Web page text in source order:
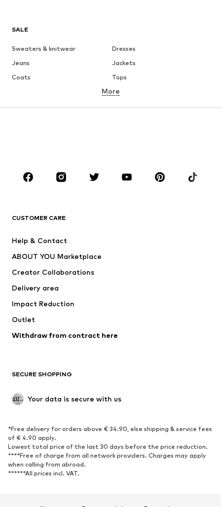
SALE
Sweaters & knitwear
Dresses
Jeans
Jackets
Coats
Tops
Underwear
Sportswear
Accessories
Dresses
Tops
Jackets
Underwear
Coats
Swimwear
Blazers
Jumpsuits & playsuits
Upcycling
SHOES
Sneakers
Ankle boots
High heels
Boots
Sandals
Low shoes
Sports shoes
More
CUSTOMER CARE
Help & Contact
ABOUT YOU Marketplace
Creator Collaborations
Delivery area
Impact Reduction
Outlet
Withdraw from contract here
SECURE SHOPPING
Your data is secure with us
*Free delivery for orders above € 34.90, else shipping & service fees
of € 4.90 apply.
Lowest total price of the last 30 days before the price reduction.
****Free of charge from all network providers. Charges may apply
when calling from abroad.
******All prices incl. VAT.